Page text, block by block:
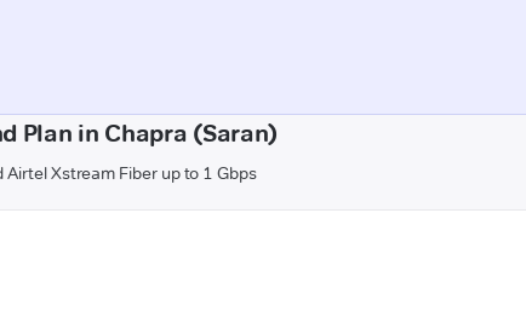
Plan in Chapra (Saran)
Xstream Fiber up to 1 Gbps